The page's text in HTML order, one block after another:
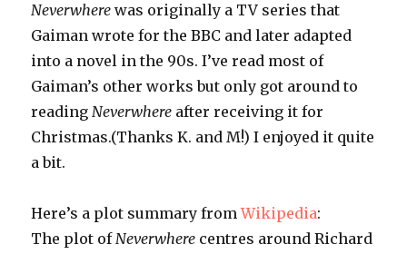
Neverwhere was originally a TV series that
Gaiman wrote for the BBC and later adapted
into a novel in the 90s. I’ve read most of
Gaiman’s other works but only got around to
readingNeverwhere after receiving it for
Christmas.(Thanks K. and M!) I enjoyed it quite
a bit.
Here’s a plot summary fromWikipedia:
The plot ofNeverwhere centres around Richard